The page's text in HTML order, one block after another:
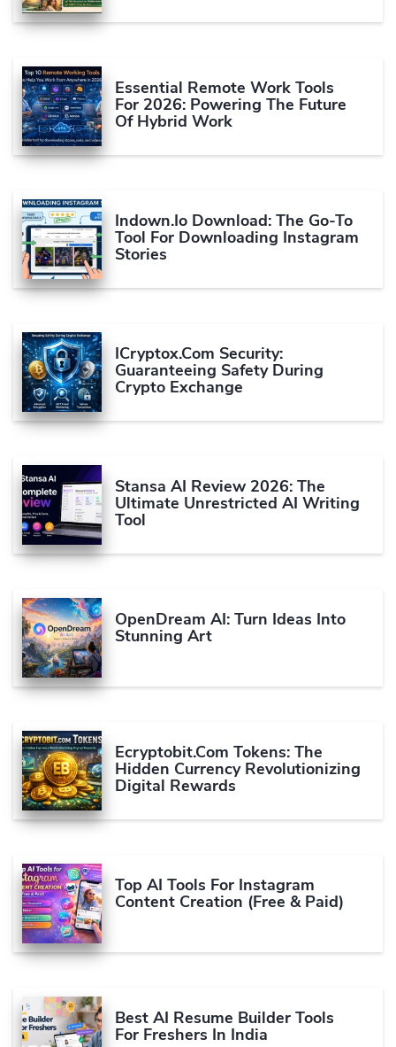
Essential Remote Work Tools
For 2026: Powering The Future
Of Hybrid Work
Indown.io Download: The Go-To
Tool For Downloading Instagram
Stories
ICryptox.com Security:
Guaranteeing Safety During
Crypto Exchange
Stansa AI Review 2026: The
Ultimate Unrestricted AI Writing
Tool
OpenDream AI: Turn Ideas Into
Stunning Art
Ecryptobit.com Tokens: The
Hidden Currency Revolutionizing
Digital Rewards
Top AI Tools For Instagram
Content Creation (Free & Paid)
Best AI Resume Builder Tools
For Freshers In India